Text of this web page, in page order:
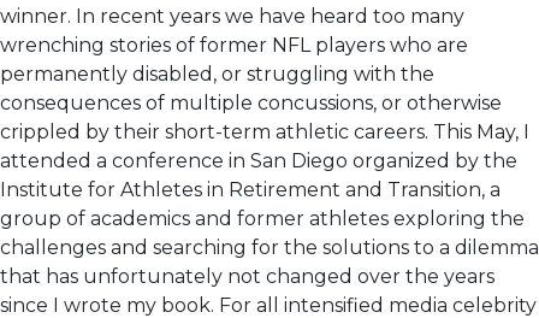
winner. In recent years we have heard too many
wrenching stories of former NFL players who are
permanently disabled, or struggling with the
consequences of multiple concussions, or otherwise
crippled by their short-term athletic careers. This May, I
attended a conference in San Diego organized by the
Institute for Athletes in Retirement and Transition, a
group of academics and former athletes exploring the
challenges and searching for the solutions to a dilemma
that has unfortunately not changed over the years
since I wrote my book. For all intensified media celebrity